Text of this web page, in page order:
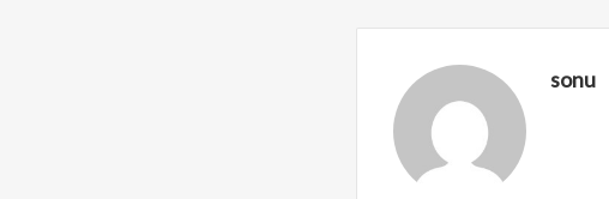
sonu